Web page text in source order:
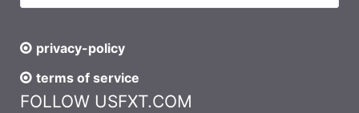
privacy-policy
terms of service
FOLLOW USFXT.COM